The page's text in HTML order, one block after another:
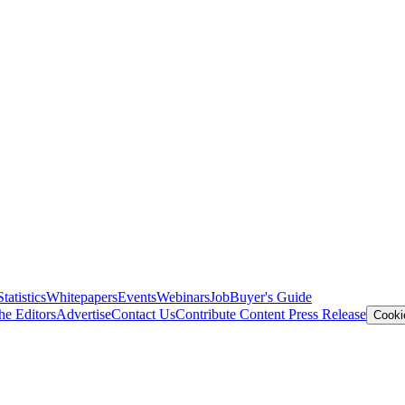
WhitepapersEventsWebinarsJobBuyer's Guide
EditorsAdvertiseContact UsContribute Content Press Release